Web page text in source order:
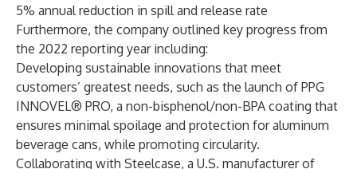
5% annual reduction in spill and release rate
Furthermore, the company outlined key progress from
the 2022 reporting year including:
Developing sustainable innovations that meet
customers’ greatest needs, such as the launch of PPG
INNOVEL® PRO, a non-bisphenol/non-BPA coating that
ensures minimal spoilage and protection for aluminum
beverage cans, while promoting circularity.
Collaborating with Steelcase, a U.S. manufacturer of